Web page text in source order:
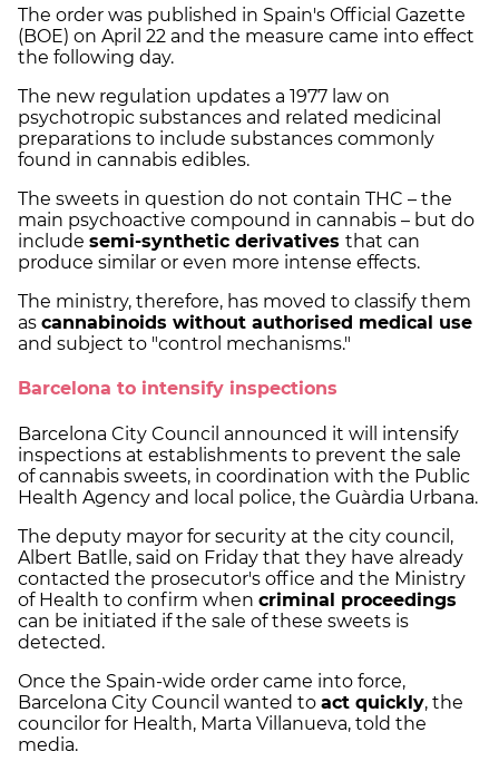
The order was published in Spain's Official Gazette
(BOE) on April 22 and the measure came into effect
the following day.
The new regulation updates a 1977 law on
psychotropic substances and related medicinal
preparations to include substances commonly
found in cannabis edibles.
The sweets in question do not contain THC – the
main psychoactive compound in cannabis – but do
include semi-synthetic derivatives that can
produce similar or even more intense effects.
The ministry, therefore, has moved to classify them
as cannabinoids without authorised medical use
and subject to "control mechanisms."
Barcelona to intensify inspections
Barcelona City Council announced it will intensify
inspections at establishments to prevent the sale
of cannabis sweets, in coordination with the Public
Health Agency and local police, the Guàrdia Urbana.
The deputy mayor for security at the city council,
Albert Batlle, said on Friday that they have already
contacted the prosecutor's office and the Ministry
of Health to confirm when criminal proceedings
can be initiated if the sale of these sweets is
detected.
Once the Spain-wide order came into force,
Barcelona City Council wanted to act quickly, the
councilor for Health, Marta Villanueva, told the
media.